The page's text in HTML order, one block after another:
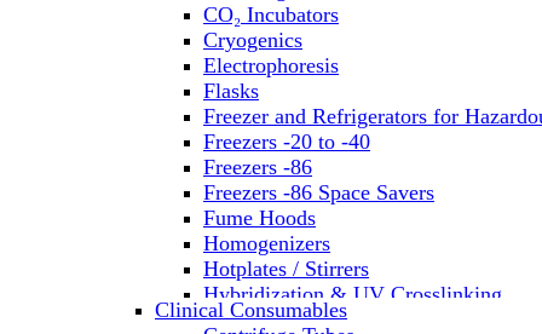
CO₂ Incubators
Cryogenics
Electrophoresis
Flasks
Freezer and Refrigerators for
Freezers -20 to -40
Freezers -86
Freezers -86 Space Savers
Fume Hoods
Homogenizers
Hotplates / Stirrers
Hybridization & UV Crosslinking
Incubators
Clinical Consumables